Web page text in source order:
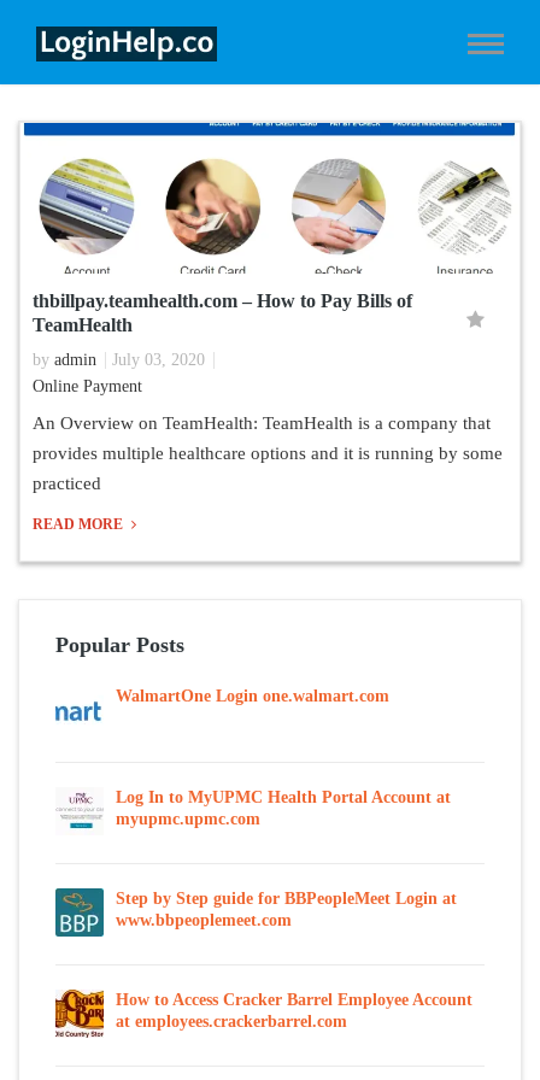
thbillpay.teamhealth.com – How to Pay Bills of
TeamHealth
by admin
July 03, 2020
Online Payment
An Overview on TeamHealth: TeamHealth is a company that
provides multiple healthcare options and it is running by some
practiced
READ MORE
Popular Posts
WalmartOne Login one.walmart.com
Log In to MyUPMC Health Portal Account at
myupmc.upmc.com
Step by Step guide for BBPeopleMeet Login at
www.bbpeoplemeet.com
How to Access Cracker Barrel Employee Account
at employees.crackerbarrel.com